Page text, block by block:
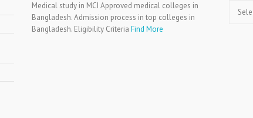
Medical study in MCI Approved medical colleges in
Bangladesh. Admission process in top colleges in
Bangladesh. Eligibility Criteria Find More